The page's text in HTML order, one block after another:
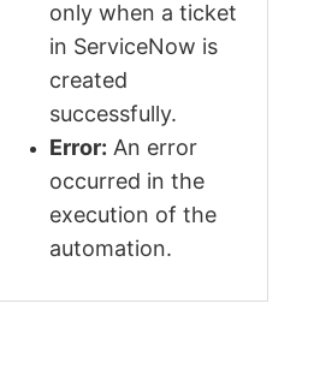
only when a ticket
in ServiceNow is
created
successfully.
Error: An error
occurred in the
execution of the
automation.